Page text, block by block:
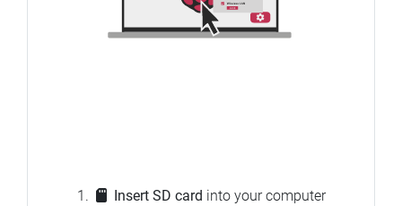
Insert SD card into your computer